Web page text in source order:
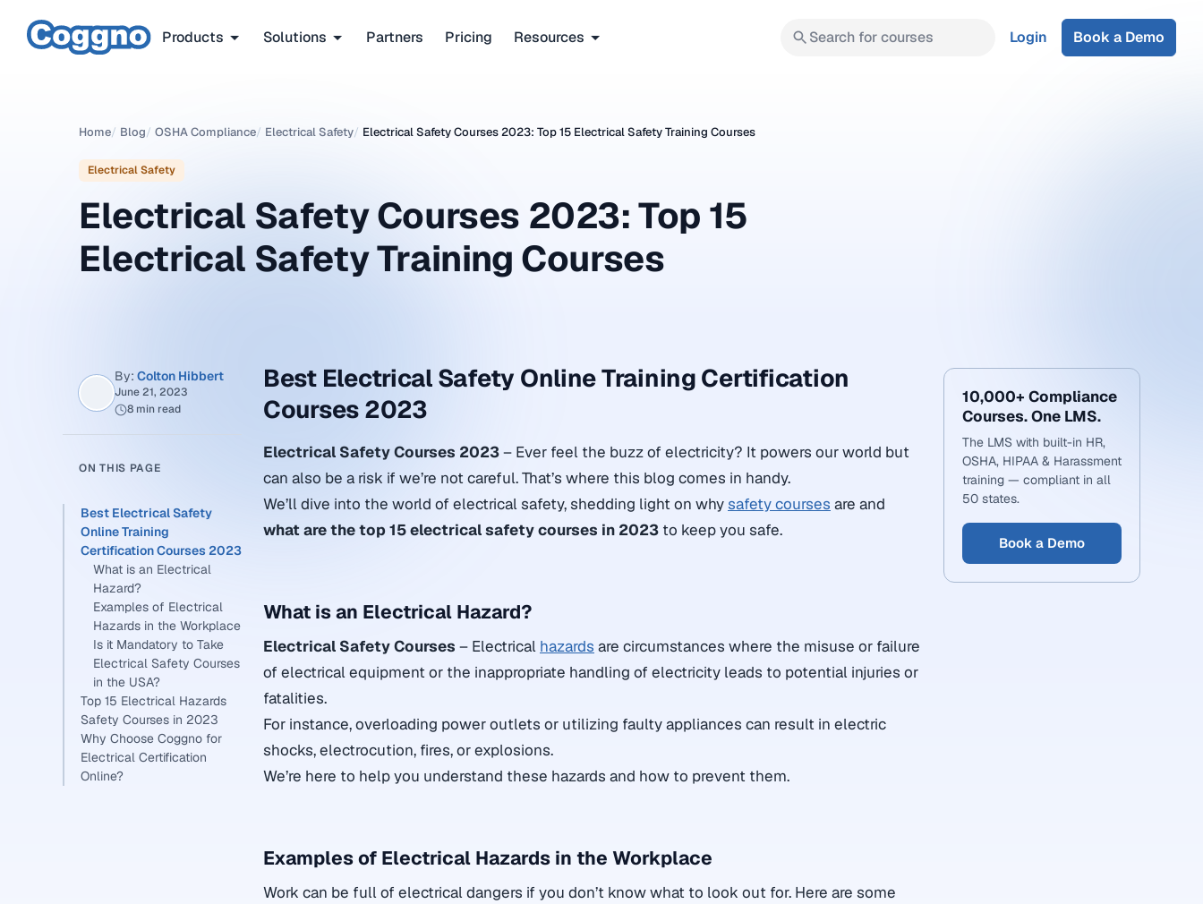
Products Solutions Partners Pricing Resources Search for courses Login Book a Demo
Home/ Blog/ OSHA Compliance/ Electrical Safety/ Electrical Safety Courses 2023: Top 15 Electrical Safety Training Courses
Electrical Safety
Electrical Safety Courses 2023: Top 15
Electrical Safety Training Courses
By: Colton Hibbert
June 21, 2023
8 min read
ON THIS PAGE
Best Electrical Safety
Online Training
Certification Courses 2023
What is an Electrical
Hazard?
Examples of Electrical
Hazards in the Workplace
Is it Mandatory to Take
Electrical Safety Courses
in the USA?
Top 15 Electrical Hazards
Safety Courses in 2023
Why Choose Coggno for
Electrical Certification
Online?
Best Electrical Safety Online Training Certification
Courses 2023
Electrical Safety Courses 2023– Ever feel the buzz of electricity? It powers our world but
can also be a risk if we’re not careful. That’s where this blog comes in handy.
We’ll dive into the world of electrical safety, shedding light on whysafety courses are and
what are thetop 15 electrical safety courses in 2023 to keep you safe.
What is an Electrical Hazard?
Electrical Safety Courses – Electrical hazards are circumstances where the misuse or failure
of electrical equipment or the inappropriate handling of electricity leads to potential injuries or
fatalities.
For instance, overloading power outlets or utilizing faulty appliances can result in electric
shocks, electrocution, fires, or explosions.
We’re here to help you understand these hazards and how to prevent them.
Examples of Electrical Hazards in the Workplace
Work can be full of electrical dangers if you don’t know what to look out for. Here are some
10,000+ Compliance
Courses. One LMS.
The LMS with built-in HR,
OSHA, HIPAA & Harassment
training — compliant in all
50 states.
Book a Demo